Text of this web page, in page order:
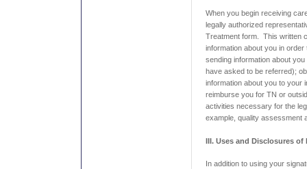
When you begin receiving
legally authorized
Treatment form. This written
information about you in
sending information about
have asked to be referred);
information about you to your
reimburse you for TN or
activities necessary for the
example, quality assessment
III. Uses and Disclosures
In addition to using your